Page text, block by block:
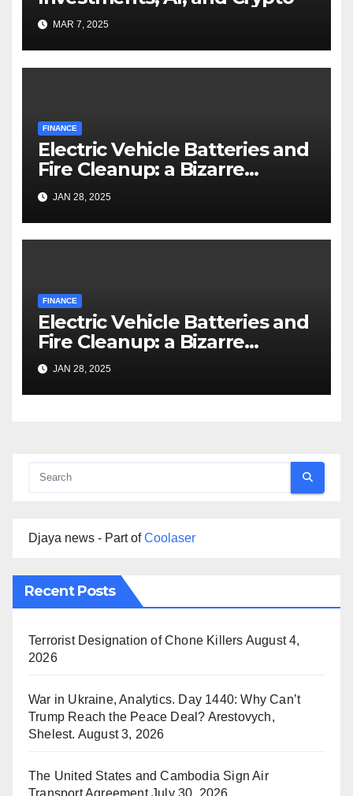
MAR 7, 2025
FINANCE
Electric Vehicle Batteries and
Fire Cleanup: a Bizarre
Premise
JAN 28, 2025
FINANCE
Electric Vehicle Batteries and
Fire Cleanup: a Bizarre
Premise
JAN 28, 2025
Djaya news - Part ofCoolaser
Recent Posts
Terrorist Designation of Chone Killers August 4,
2026
War in Ukraine, Analytics. Day 1440: Why Can’t
Trump Reach the Peace Deal? Arestovych,
Shelest. August 3, 2026
The United States and Cambodia Sign Air
Transport Agreement July 30, 2026